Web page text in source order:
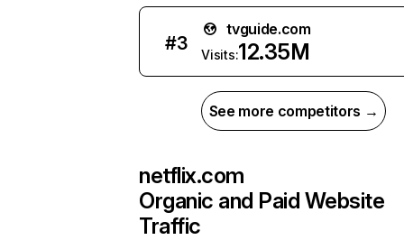
#3
tvguide.com
Visits:12.35M
See more competitors →
netflix.com
Organic and Paid Website
Traffic